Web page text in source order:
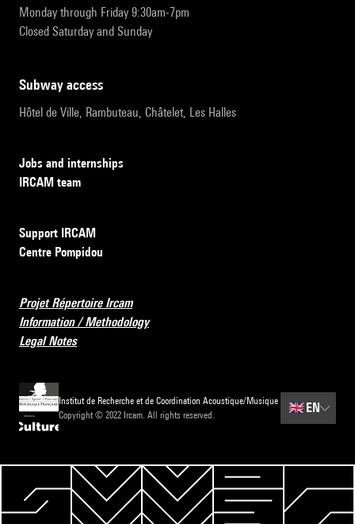
Monday through Friday 9:30am-7pm
Closed Saturday and Sunday
subway access
Hôtel de Ville, Rambuteau, Châtelet, Les Halles
Jobs and internships
IRCAM team
Support IRCAM
Centre Pompidou
Projet Répertoire Ircam
Information / Methodology
Legal Notes
Institut de Recherche et de Coordination Acoustique/Musique
Copyright © 2022 Ircam. All rights reserved.
🇬🇧EN